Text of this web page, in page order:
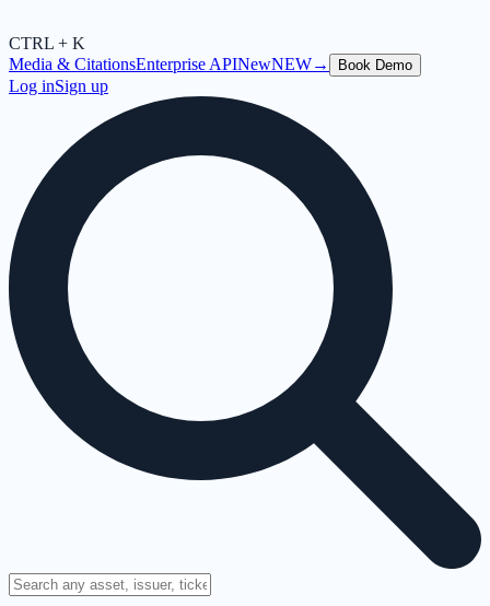
CTRL + K
Media & CitationsEnterprise APINewNEW→ Book Demo
Log inSign up